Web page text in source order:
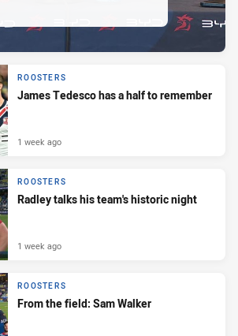
ROOSTERS
James Tedesco has a half to remember
1 week ago
ROOSTERS
Radley talks his team's historic night
1 week ago
ROOSTERS
From the field: Sam Walker